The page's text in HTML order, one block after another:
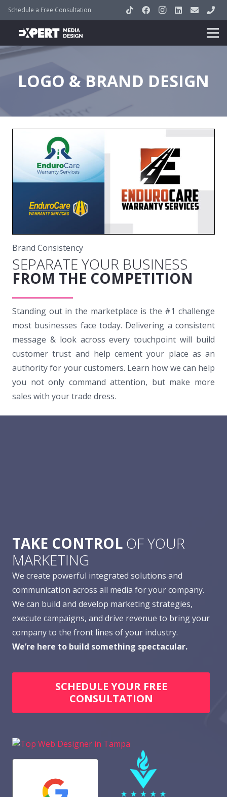
Schedule a Free Consultation
LOGO & BRAND DESIGN
Brand Consistency
SEPARATE YOUR BUSINESS
FROM THE COMPETITION
Standing out in the marketplace is the #1 challenge
most businesses face today. Delivering a consistent
message & look across every touchpoint will build
customer trust and help cement your place as an
authority for your customers. Learn how we can help
you not only command attention, but make more
sales with your trade dress.
TAKE CONTROL OF YOUR
MARKETING
We create powerful integrated solutions and
communication across all media for your company.
We can build and develop marketing strategies,
execute campaigns, and drive revenue to bring your
company to the front lines of your industry.
We’re here to build something spectacular.
SCHEDULE YOUR FREE
CONSULTATION